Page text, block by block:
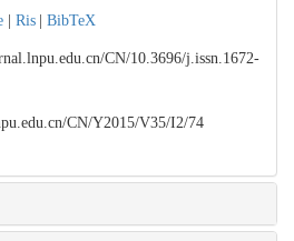
Ris BibTeX
CN/10.3696/j.issn.1672-
CN/Y2015/V35/I2/74